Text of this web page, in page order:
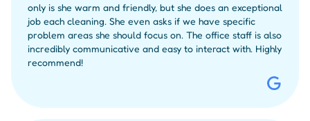
only is she warm and friendly, but she does an exceptional
job each cleaning. She even asks if we have specific
problem areas she should focus on. The office staff is also
incredibly communicative and easy to interact with. Highly
recommend!